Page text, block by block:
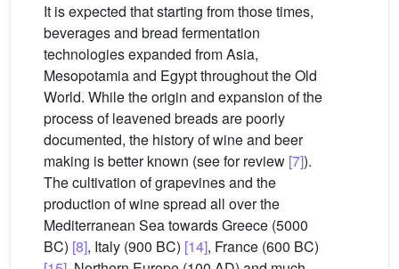
It is expected that starting from those times,
beverages and bread fermentation
technologies expanded from Asia,
Mesopotamia and Egypt throughout the Old
World. While the origin and expansion of the
process of leavened breads are poorly
documented, the history of wine and beer
making is better known (see for review [7]).
The cultivation of grapevines and the
production of wine spread all over the
Mediterranean Sea towards Greece (5000
BC) [8], Italy (900 BC) [14], France (600 BC)